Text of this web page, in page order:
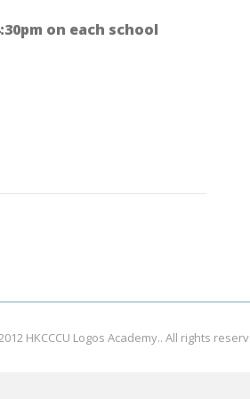
on each school
HKCCCU Logos Academy.. All rights